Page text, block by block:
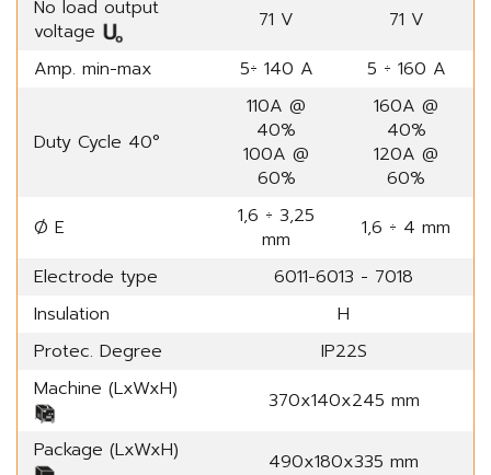
No load output
voltage
71 V
71 V
Amp. min-max
5÷ 140 A 5 ÷ 160 A
Duty Cycle 40°
110A @
40%
100A @
60%
160A @
40%
120A @
60%
Ø E
1,6 ÷ 3,25
mm
1,6 ÷ 4 mm
Electrode type
6011-6013 - 7018
Insulation
H
Protec. Degree
IP22S
Machine (LxWxH)
370x140x245 mm
Package (LxWxH)
490x180x335 mm